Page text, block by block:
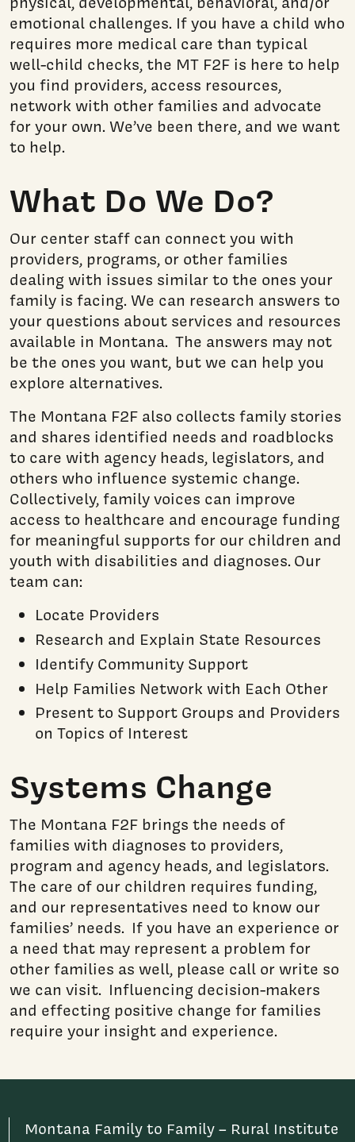
emotional challenges. If you have a child who
requires more medical care than typical
well-child checks, the MT F2F is here to help
you find providers, access resources,
network with other families and advocate
for your own. We’ve been there, and we want
to help.
What Do We Do?
Our center staff can connect you with
providers, programs, or other families
dealing with issues similar to the ones your
family is facing. We can research answers to
your questions about services and resources
available in Montana. The answers may not
be the ones you want, but we can help you
explore alternatives.
The Montana F2F also collects family stories
and shares identified needs and roadblocks
to care with agency heads, legislators, and
others who influence systemic change.
Collectively, family voices can improve
access to healthcare and encourage funding
for meaningful supports for our children and
youth with disabilities and diagnoses. Our
team can:
Locate Providers
Research and Explain State Resources
Identify Community Support
Help Families Network with Each Other
Present to Support Groups and Providers
on Topics of Interest
Systems Change
The Montana F2F brings the needs of
families with diagnoses to providers,
program and agency heads, and legislators.
The care of our children requires funding,
and our representatives need to know our
families’ needs. If you have an experience or
a need that may represent a problem for
other families as well, please call or write so
we can visit. Influencing decision-makers
and effecting positive change for families
require your insight and experience.
Montana Family to Family – Rural Institute